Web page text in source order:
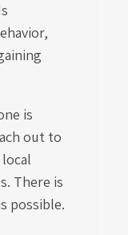
is
out to
There is
possible.